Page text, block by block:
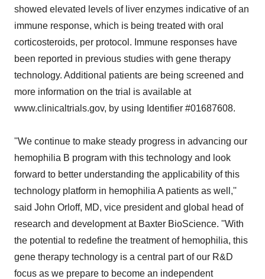
showed elevated levels of liver enzymes indicative of an
immune response, which is being treated with oral
corticosteroids, per protocol. Immune responses have
been reported in previous studies with gene therapy
technology. Additional patients are being screened and
more information on the trial is available at
www.clinicaltrials.gov, by using Identifier #01687608.
''We continue to make steady progress in advancing our
hemophilia B program with this technology and look
forward to better understanding the applicability of this
technology platform in hemophilia A patients as well,''
said John Orloff, MD, vice president and global head of
research and development at Baxter BioScience. ''With
the potential to redefine the treatment of hemophilia, this
gene therapy technology is a central part of our R&D
focus as we prepare to become an independent